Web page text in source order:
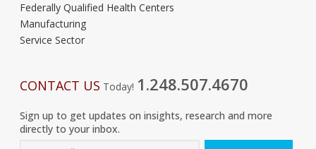
Federally Qualified Health Centers
Manufacturing
Service Sector
CONTACT US Today! 1.248.507.4670
Sign up to get updates on insights, research and more
directly to your inbox.